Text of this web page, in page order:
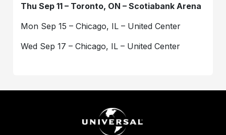
Thu Sep 11 – Toronto, ON – Scotiabank Arena
Mon Sep 15 – Chicago, IL – United Center
Wed Sep 17 – Chicago, IL – United Center